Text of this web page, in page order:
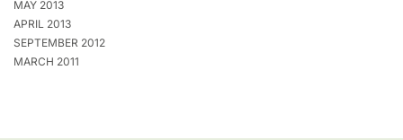
MAY 2013
APRIL 2013
SEPTEMBER 2012
MARCH 2011